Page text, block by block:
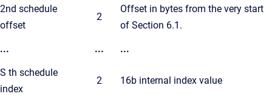
2nd schedule
offset
2
Offset in bytes from the very start
of Section 6.1.
... ... ...
S th schedule
index
2 16b internal index value